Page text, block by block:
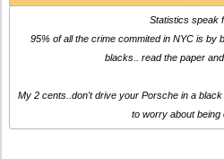
Statistics speak
95% of all the crime commited in NYC is by
blacks.. read the paper
My 2 cents..don't drive your Porsche in a
to worry about being